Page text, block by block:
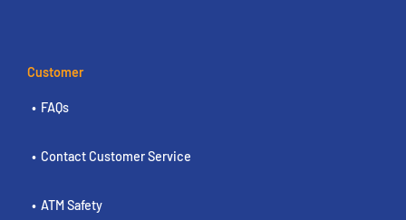
Customer
FAQs
Contact Customer Service
ATM Safety